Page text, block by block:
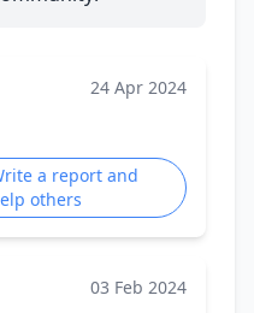
24 Apr 2024
a report and
others
03 Feb 2024